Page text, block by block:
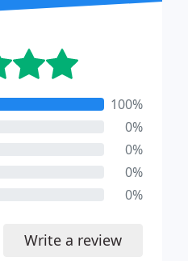
100%
0%
0%
0%
0%
Write a review